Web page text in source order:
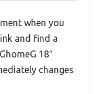
when you
and find a
18″
changes